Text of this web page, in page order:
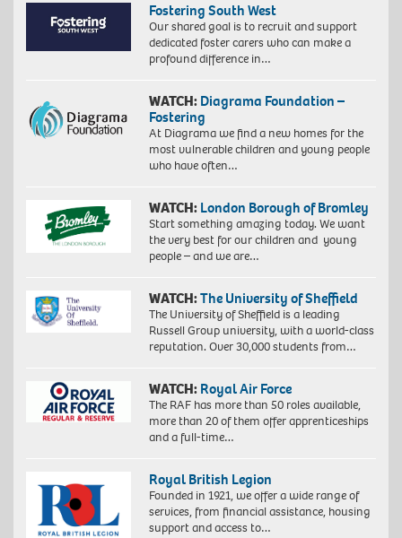
Fostering South West
Our shared goal is to recruit and support
dedicated foster carers who can make a
profound difference in…
WATCH: Diagrama Foundation –
Fostering
At Diagrama we find a new homes for the
most vulnerable children and young people
who have often…
WATCH: London Borough of Bromley
Start something amazing today. We want
the very best for our children and young
people – and we are…
WATCH:The University of Sheffield
The University of Sheffield is a leading
Russell Group university, with a world-class
reputation. Over 30,000 students from…
WATCH: Royal Air Force
The RAF has more than 50 roles available,
more than 20 of them offer apprenticeships
and a full-time…
Royal British Legion
Founded in 1921, we offer a wide range of
services, from financial assistance, housing
support and access to…